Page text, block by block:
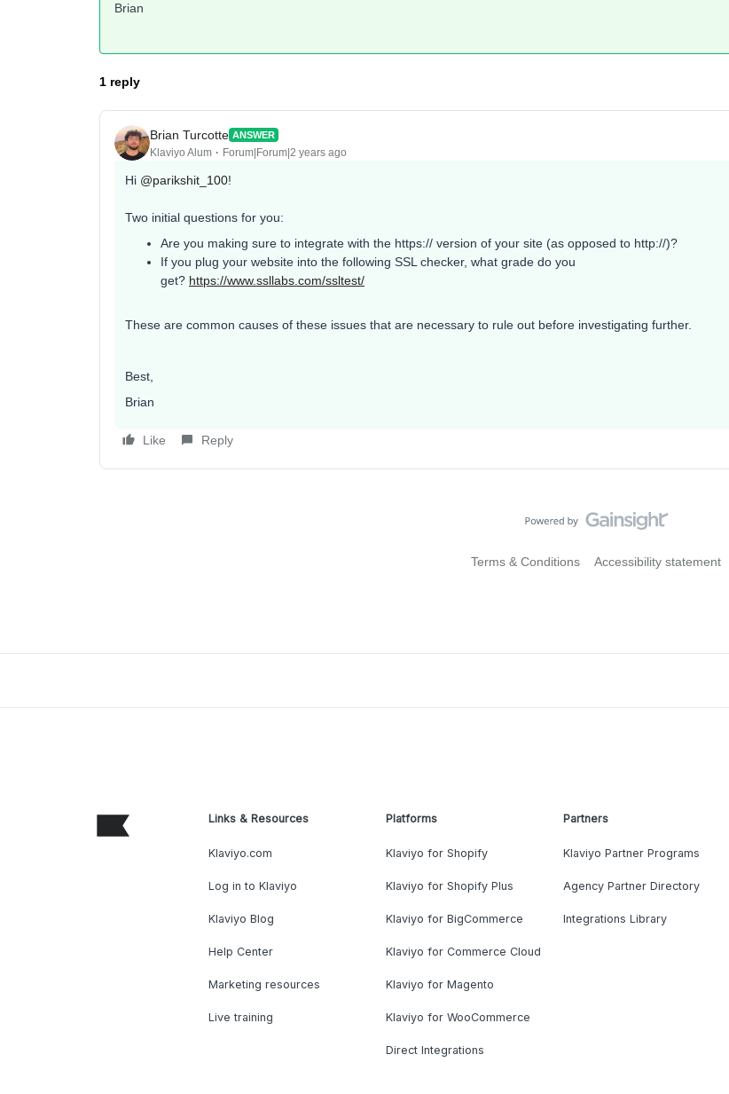
Brian
1 reply
Brian Turcotte ANSWER
Klaviyo Alum Forum|Forum|2 years ago
Hi @parikshit_100!
Two initial questions for you:
Are you making sure to integrate with the https:// version of your site (as opposed to http://)?
If you plug your website into the following SSL checker, what grade do you
get? https://www.ssllabs.com/ssltest/
These are common causes of these issues that are necessary to rule out before investigating further.
Best,
Brian
Like Reply
Terms & Conditions Accessibility statement
Links & Resources
Klaviyo.com
Log in to Klaviyo
Klaviyo Blog
Help Center
Marketing resources
Live training
Platforms
Klaviyo for Shopify
Klaviyo for Shopify Plus
Klaviyo for BigCommerce
Klaviyo for Commerce Cloud
Klaviyo for Magento
Klaviyo for WooCommerce
Direct Integrations
Partners
Klaviyo Partner Programs
Agency Partner Directory
Integrations Library